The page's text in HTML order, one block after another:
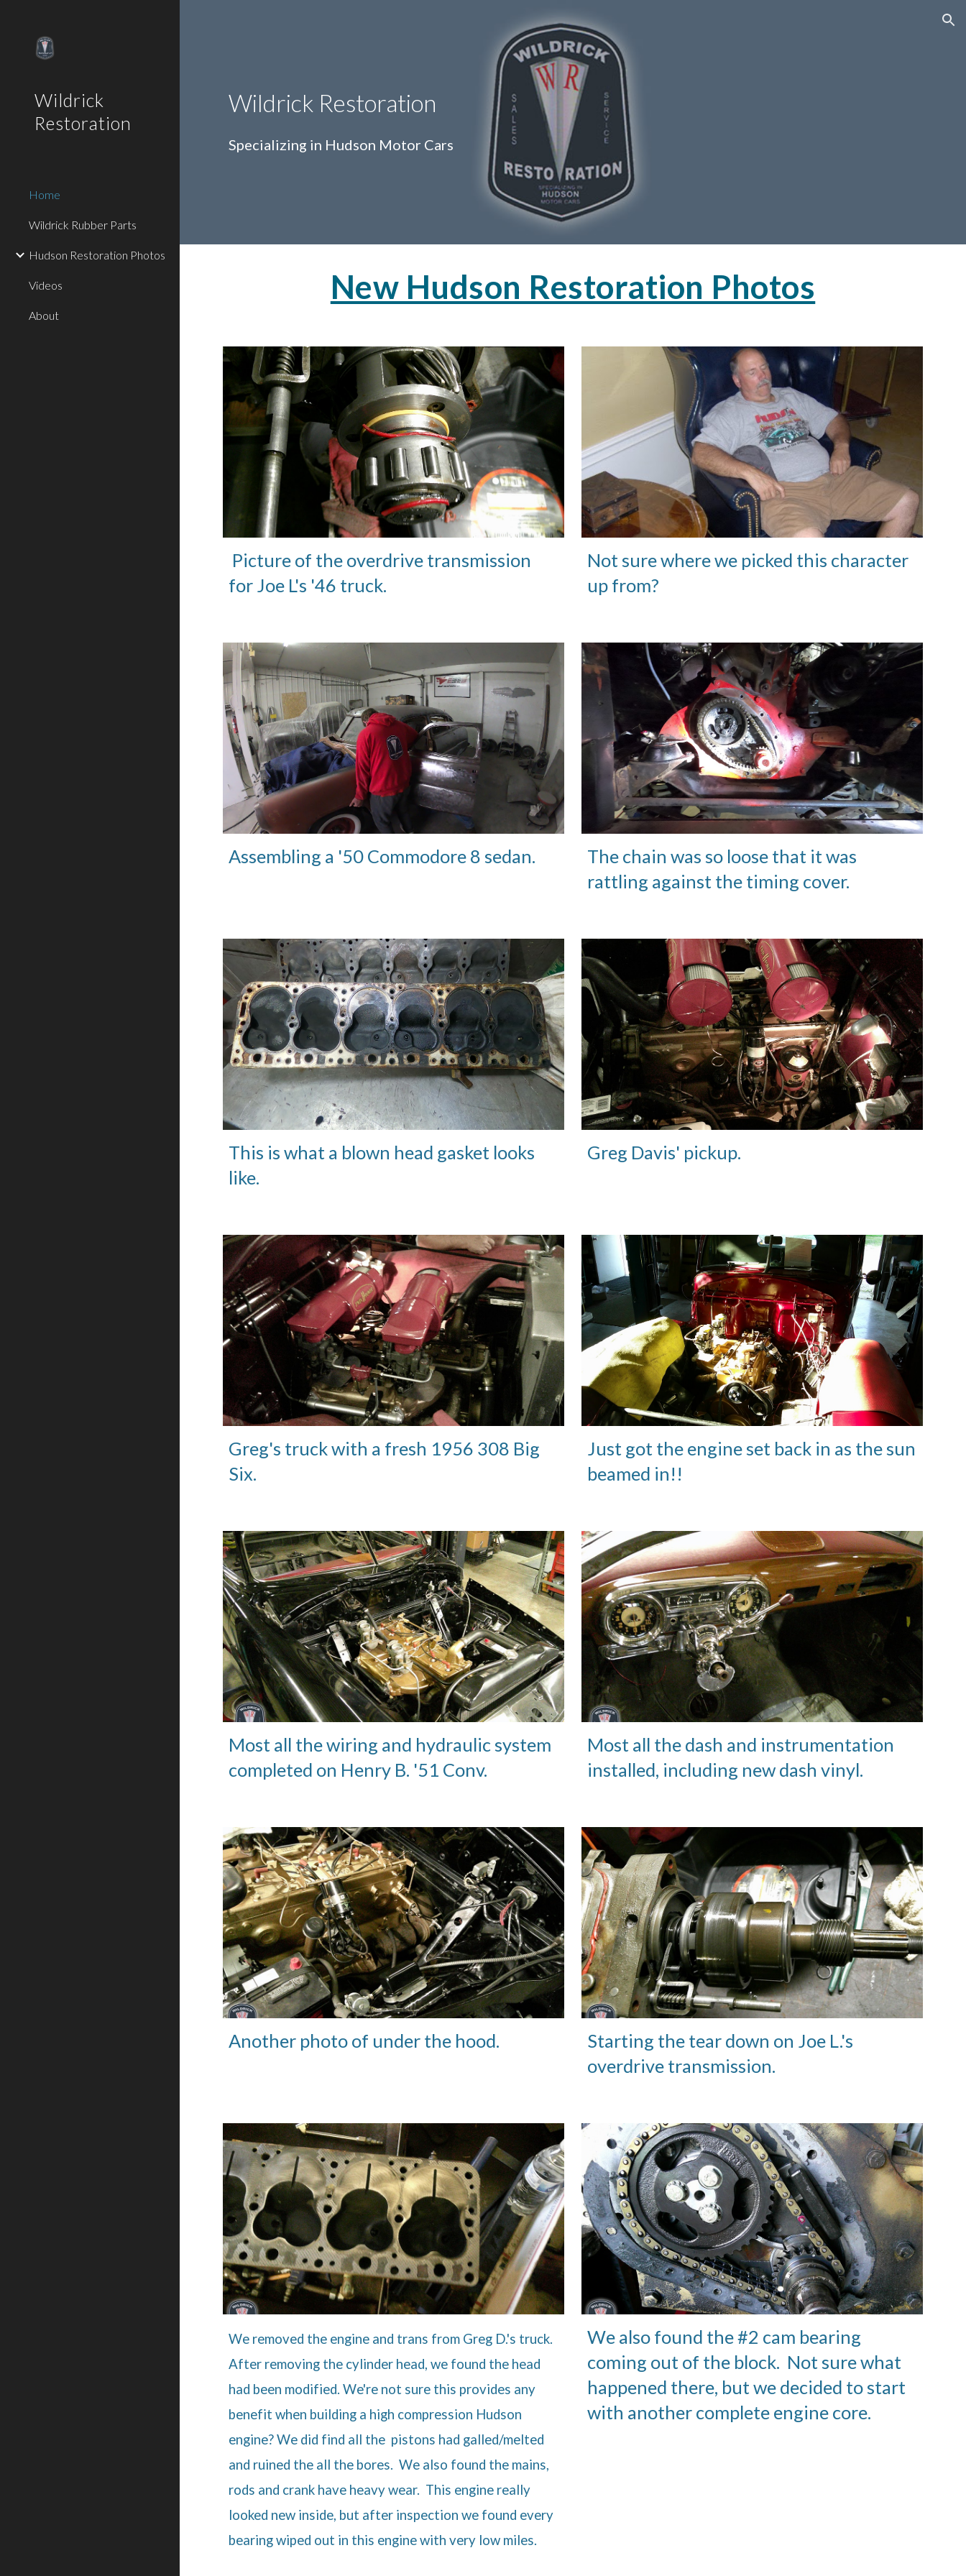
Skip to navigation
Wildrick
Restoration
Home
Wildrick Rubber Parts
Hudson Restoration Photos
Videos
About
Wildrick Restoration
Specializing in Hudson Motor Cars
New Hudson Restoration Photos
Picture of the overdrive transmission
for Joe L's '46 truck.
Not sure where we picked this character
up from?
Assembling a '50 Commodore 8 sedan.
The chain was so loose that it was
rattling against the timing cover.
This is what a blown head gasket looks
like.
Greg Davis' pickup.
Greg's truck with a fresh 1956 308 Big
Six.
Just got the engine set back in as the sun
beamed in!!
Most all the wiring and hydraulic system
completed on Henry B. '51 Conv.
Most all the dash and instrumentation
installed, including new dash vinyl.
Another photo of under the hood.
Starting the tear down on Joe L.'s
overdrive transmission.
We removed the engine and trans from Greg D.'s truck.
After removing the cylinder head, we found the head
had been modified. We're not sure this provides any
benefit when building a high compression Hudson
engine? We did find all the pistons had galled/melted
and ruined the all the bores. We also found the mains,
rods and crank have heavy wear. This engine really
looked new inside, but after inspection we found every
bearing wiped out in this engine with very low miles.
We also found the #2 cam bearing
coming out of the block. Not sure what
happened there, but we decided to start
with another complete engine core.